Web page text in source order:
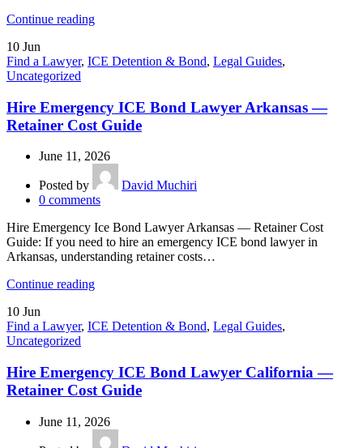
Continue reading
10 Jun
Find a Lawyer, ICE Detention & Bond, Legal Guides,
Uncategorized
Hire Emergency ICE Bond Lawyer Arkansas —
Retainer Cost Guide
June 11, 2026
Posted by
David Muchiri
0 comments
Hire Emergency Ice Bond Lawyer Arkansas — Retainer Cost
Guide: If you need to hire an emergency ICE bond lawyer in
Arkansas, understanding retainer costs…
Continue reading
10 Jun
Find a Lawyer, ICE Detention & Bond, Legal Guides,
Uncategorized
Hire Emergency ICE Bond Lawyer California —
Retainer Cost Guide
June 11, 2026